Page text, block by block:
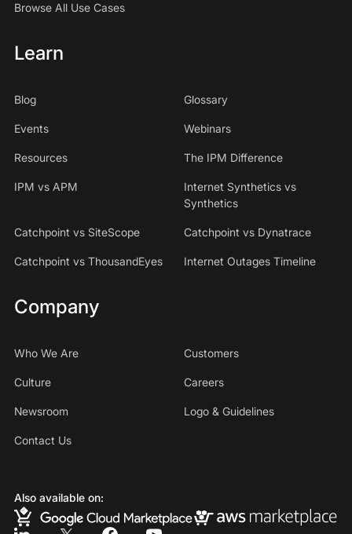
Browse All Use Cases
Learn
Blog Glossary
Events Webinars
Resources The IPM Difference
IPM vs APM
Internet Synthetics vs
Synthetics
Catchpoint vs SiteScope Catchpoint vs Dynatrace
Catchpoint vs ThousandEyes Internet Outages Timeline
Company
Who We Are Customers
Culture Careers
Newsroom Logo & Guidelines
Contact Us
Also available on: